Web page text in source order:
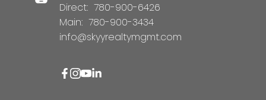
Direct: 780-900-6426
Main: 780-900-3434
info@skyyrealtymgmt.com